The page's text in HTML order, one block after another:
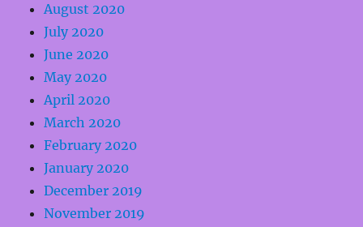
August 2020
July 2020
June 2020
May 2020
April 2020
March 2020
February 2020
January 2020
December 2019
November 2019